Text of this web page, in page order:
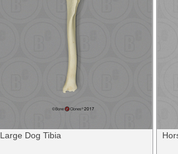
Large Dog Tibia